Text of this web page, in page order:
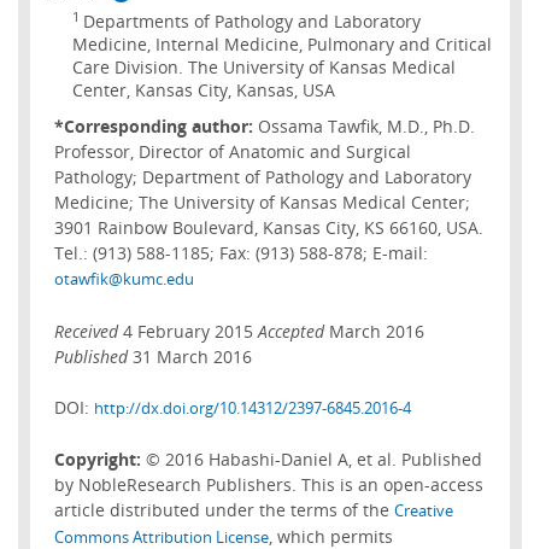
1 Departments of Pathology and Laboratory
Medicine, Internal Medicine, Pulmonary and Critical
Care Division. The University of Kansas Medical
Center, Kansas City, Kansas, USA
*Corresponding author: Ossama Tawfik, M.D., Ph.D.
Professor, Director of Anatomic and Surgical
Pathology; Department of Pathology and Laboratory
Medicine; The University of Kansas Medical Center;
3901 Rainbow Boulevard, Kansas City, KS 66160, USA.
Tel.: (913) 588-1185; Fax: (913) 588-878; E-mail:
otawfik@kumc.edu
Received4 February 2015 Accepted March 2016
Published31 March 2016
DOI: http://dx.doi.org/10.14312/2397-6845.2016-4
Copyright: © 2016 Habashi-Daniel A, et al. Published
by NobleResearch Publishers. This is an open-access
article distributed under the terms of the Creative
Commons Attribution License, which permits